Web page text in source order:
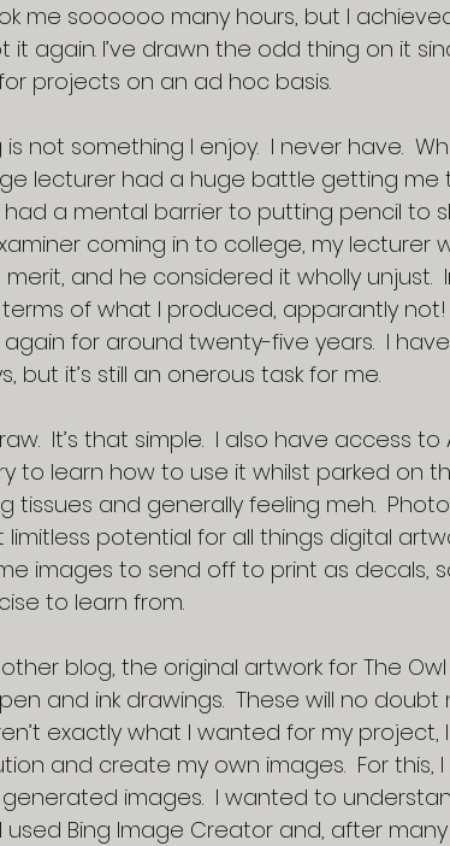
me soooooo many hours, but I
again. I’ve drawn the odd thing on it
projects on an ad hoc basis.
not something I enjoy.  I never have.
lecturer had a huge battle getting
had a mental barrier to putting pencil to
coming in to college, my lecturer
and he considered it wholly unjust.
of what I produced, apparantly not!
for around twenty-five years.  I
it’s still an onerous task for me.
It’s that simple.  I also have access
to learn how to use it whilst parked on
and generally feeling meh.
potential for all things digital
images to send off to print as decals,
to learn from.
blog, the original artwork for The
and ink drawings.  These will no
exactly what I wanted for my project,
and create my own images.  For this,
images.  I wanted to
used Bing Image Creator and, after